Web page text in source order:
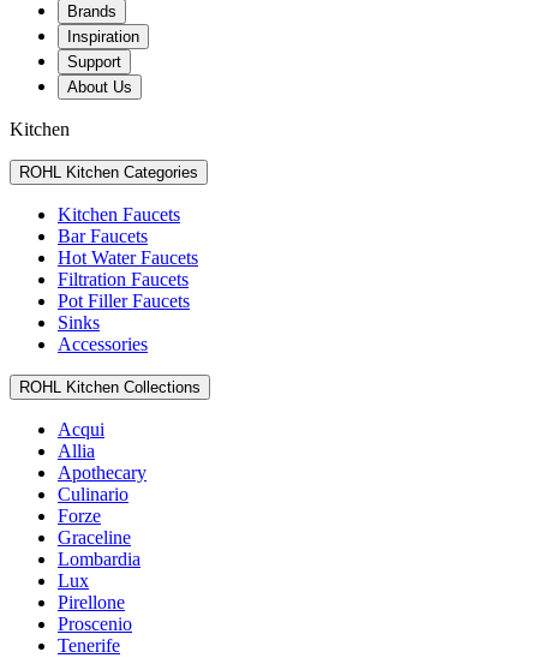
Brands
Inspiration
Support
About Us
Kitchen
ROHL Kitchen Categories
Kitchen Faucets
Bar Faucets
Hot Water Faucets
Filtration Faucets
Pot Filler Faucets
Sinks
Accessories
ROHL Kitchen Collections
Acqui
Allia
Apothecary
Culinario
Forze
Graceline
Lombardia
Lux
Pirellone
Proscenio
Tenerife